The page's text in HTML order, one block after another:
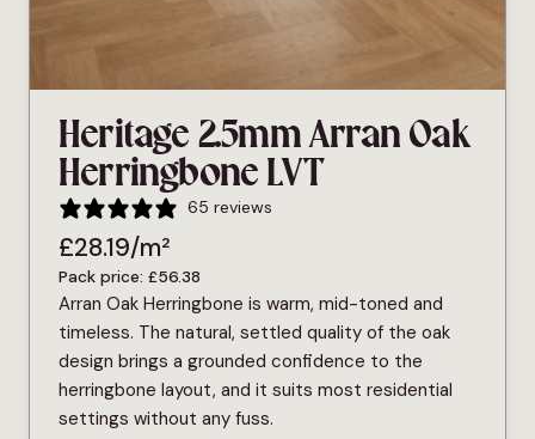
Heritage 2.5mm Arran Oak
Herringbone LVT
65 reviews
£28.19/m²
Pack price: £56.38
Arran Oak Herringbone is warm, mid-toned and
timeless. The natural, settled quality of the oak
design brings a grounded confidence to the
herringbone layout, and it suits most residential
settings without any fuss.